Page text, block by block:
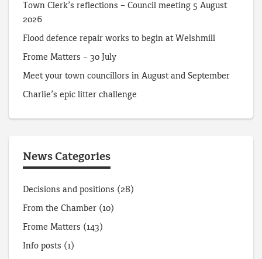
Town Clerk’s reflections – Council meeting 5 August
2026
Flood defence repair works to begin at Welshmill
Frome Matters – 30 July
Meet your town councillors in August and September
Charlie’s epic litter challenge
News Categories
Decisions and positions (28)
From the Chamber (10)
Frome Matters (143)
Info posts (1)